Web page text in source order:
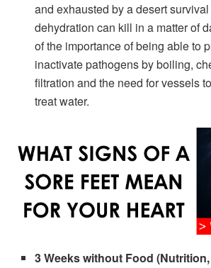
and exhausted by a desert
dehydration can kill in a matter of
of the importance of being able to
inactivate pathogens by boiling,
filtration and the need for vessels
treat water.
3 Weeks without Food